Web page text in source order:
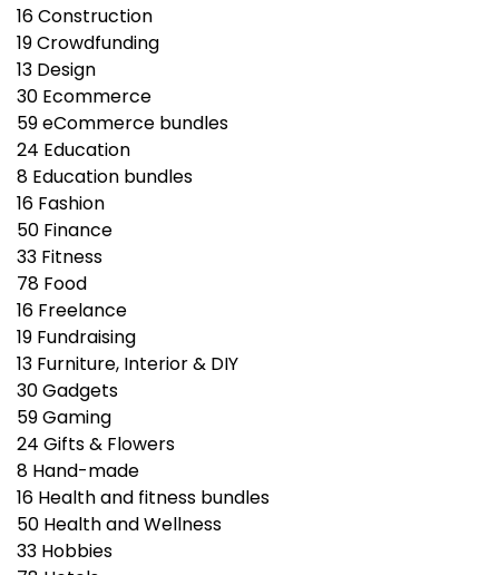
16Construction
19Crowdfunding
13 Design
30 Ecommerce
59eCommerce bundles
24 Education
8 Education bundles
16 Fashion
50 Finance
33 Fitness
78 Food
16 Freelance
19 Fundraising
13 Furniture, Interior & DIY
30Gadgets
59Gaming
24 Gifts & Flowers
8 Hand-made
16 Health and fitness bundles
50 Health and Wellness
33 Hobbies